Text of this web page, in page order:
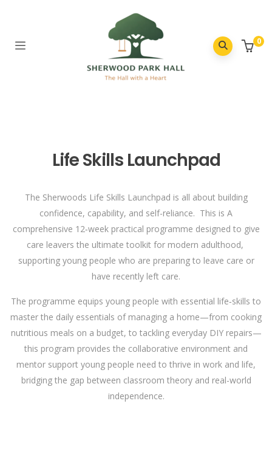
0
Life Skills Launchpad
The Sherwoods Life Skills Launchpad is all about building
confidence, capability, and self-reliance. This is A
comprehensive 12‑week practical programme designed to give
care leavers the ultimate toolkit for modern adulthood,
supporting young people who are preparing to leave care or
have recently left care.
The programme equips young people with essential life‑skills to
master the daily essentials of managing a home—from cooking
nutritious meals on a budget, to tackling everyday DIY repairs—
this program provides the collaborative environment and
mentor support young people need to thrive in work and life,
bridging the gap between classroom theory and real-world
independence.